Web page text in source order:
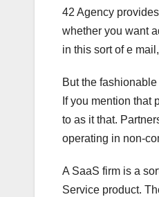
42 Agency
whether you want
in this sort of e
But the
If you mention that
to as it that.
operating in non-
A SaaS firm is a
Service product.